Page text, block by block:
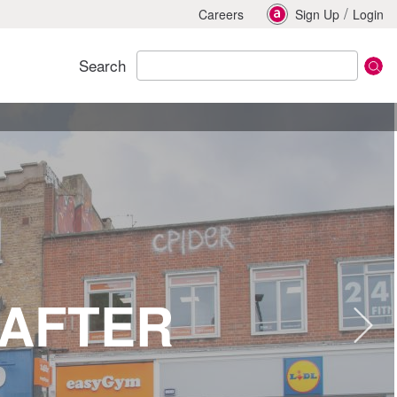
Careers Sign Up / Login
Search